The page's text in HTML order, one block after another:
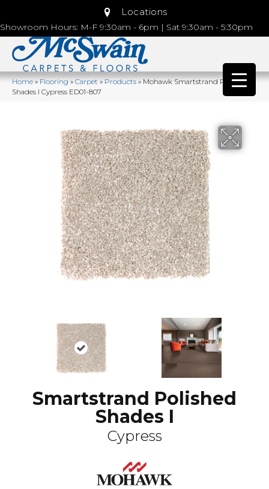
Locations
Showroom Hours: M-F 9:30am - 6pm | Sat 9:30am - 5:30pm
Home»Flooring»Carpet»Products»Mohawk Smartstrand Polished
Shades I Cypress ED01-807
Smartstrand Polished
Shades I
Cypress